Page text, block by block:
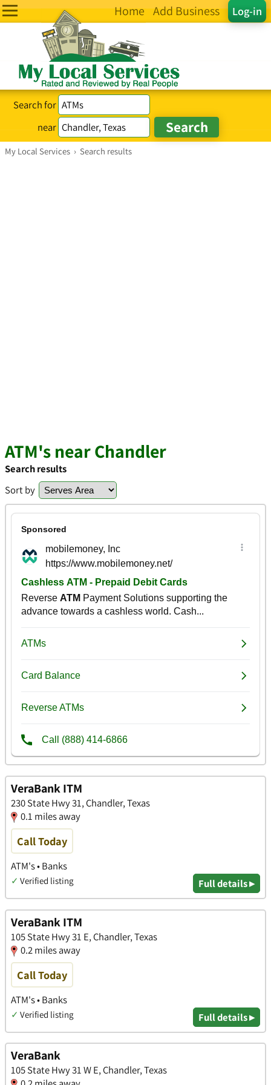
Log-in
Home Add Business
Search for
near
My Local Services › Search results
ATM's near Chandler
Search results
Sort by
VeraBank ITM
230 State Hwy 31, Chandler, Texas
0.1 miles away
Call Today
ATM's • Banks
✓ Verified listing Full details ▸
VeraBank ITM
105 State Hwy 31 E, Chandler, Texas
0.2 miles away
Call Today
ATM's • Banks
✓ Verified listing Full details ▸
VeraBank
105 State Hwy 31 W E, Chandler, Texas